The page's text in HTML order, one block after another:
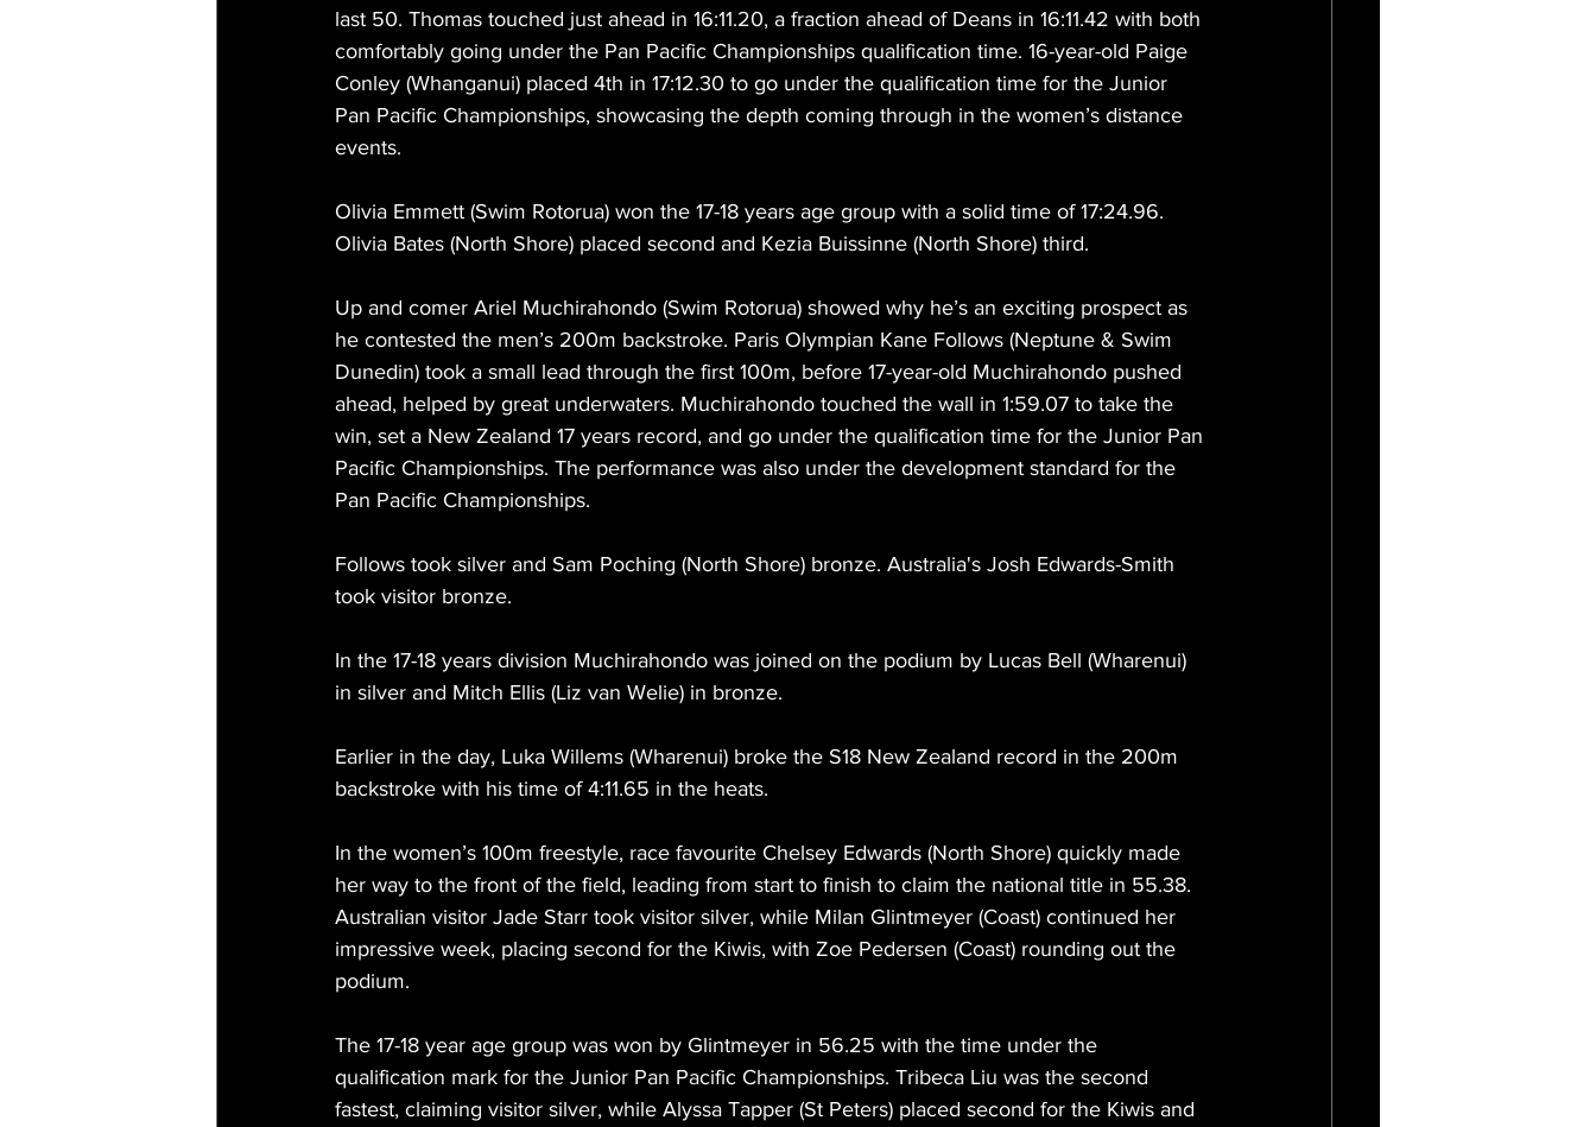
last 50. Thomas touched just ahead in 16:11.20, a fraction ahead of Deans in 16:11.42 with both
comfortably going under the Pan Pacific Championships qualification time. 16-year-old Paige
Conley (Whanganui) placed 4th in 17:12.30 to go under the qualification time for the Junior
Pan Pacific Championships, showcasing the depth coming through in the women’s distance
events.
Olivia Emmett (Swim Rotorua) won the 17-18 years age group with a solid time of 17:24.96.
Olivia Bates (North Shore) placed second and Kezia Buissinne (North Shore) third.
Up and comer Ariel Muchirahondo (Swim Rotorua) showed why he’s an exciting prospect as
he contested the men’s 200m backstroke. Paris Olympian Kane Follows (Neptune & Swim
Dunedin) took a small lead through the first 100m, before 17-year-old Muchirahondo pushed
ahead, helped by great underwaters. Muchirahondo touched the wall in 1:59.07 to take the
win, set a New Zealand 17 years record, and go under the qualification time for the Junior Pan
Pacific Championships. The performance was also under the development standard for the
Pan Pacific Championships.
Follows took silver and Sam Poching (North Shore) bronze. Australia's Josh Edwards-Smith
took visitor bronze.
In the 17-18 years division Muchirahondo was joined on the podium by Lucas Bell (Wharenui)
in silver and Mitch Ellis (Liz van Welie) in bronze.
Earlier in the day, Luka Willems (Wharenui) broke the S18 New Zealand record in the 200m
backstroke with his time of 4:11.65 in the heats.
In the women’s 100m freestyle, race favourite Chelsey Edwards (North Shore) quickly made
her way to the front of the field, leading from start to finish to claim the national title in 55.38.
Australian visitor Jade Starr took visitor silver, while Milan Glintmeyer (Coast) continued her
impressive week, placing second for the Kiwis, with Zoe Pedersen (Coast) rounding out the
podium.
The 17-18 year age group was won by Glintmeyer in 56.25 with the time under the
qualification mark for the Junior Pan Pacific Championships. Tribeca Liu was the second
fastest, claiming visitor silver, while Alyssa Tapper (St Peters) placed second for the Kiwis and